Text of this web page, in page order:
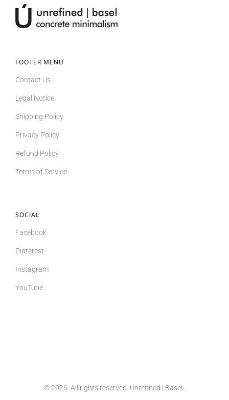
FOOTER MENU
Contact Us
Legal Notice
Shipping Policy
Privacy Policy
Refund Policy
Terms of Service
SOCIAL
Facebook
Pinterest
Instagram
YouTube
© 2026. All rights reserved. Unrefined | Basel